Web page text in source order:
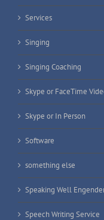
Services
Singing
Singing Coaching
Skype or FaceTime
Skype or In Person
Software
something else
Speaking Well
Speech Writing Service